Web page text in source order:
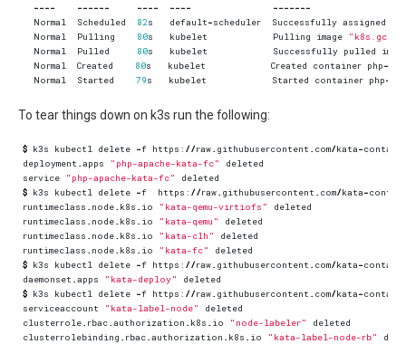
----
------ ---- ----
-------
Normal
Scheduled 82s default-scheduler Successfully assigned
Normal
Pulling 80s kubelet Pulling image
Normal
Pulled 80s kubelet Successfully pulled
Normal
Created 80s kubelet Created container php-
Normal
Started 79s kubelet Started container php-
To tear things down on k3s run the following:
$ k3s kubectl delete -f https : //raw githubusercontent com/kata-
deployment apps "php-apache-kata-fc"
deleted
service
"php-apache-kata-fc"
deleted
$ k3s kubectl delete -f https : //raw githubusercontent com/kata-
runtimeclass
node k8s io "kata-qemu-virtiofs"
deleted
runtimeclass
node k8s io "kata-qemu"
deleted
runtimeclass
node k8s io "kata-clh"
deleted
runtimeclass
node k8s io "kata-fc"
deleted
$ k3s kubectl delete -f https : //raw githubusercontent com/kata-
daemonset apps "kata-deploy"
deleted
$ k3s kubectl delete -f https : //raw githubusercontent com/kata-
serviceaccount
"kata-label-node"
deleted
clusterrole rbac authorization k8s io "node-labeler"
deleted
clusterrolebinding
rbac authorization k8s io "kata-label-node-rb"